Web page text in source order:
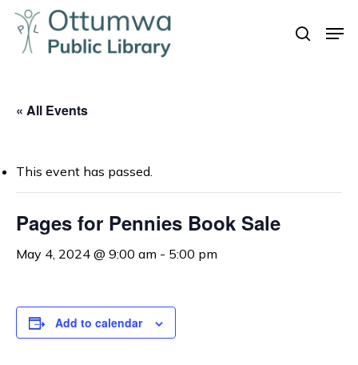
Skip
main
search
« All Events
This event has passed.
Pages for Pennies Book Sale
May 4, 2024 @ 9:00 am - 5:00 pm
Add to calendar